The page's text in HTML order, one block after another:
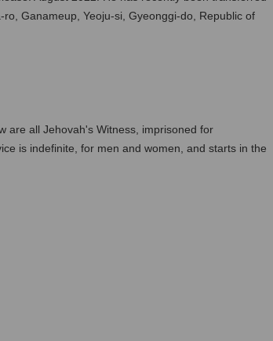
Ganameup, Yeoju-si, Gyeonggi-do, Republic of
are all Jehovah's Witness, imprisoned for
is indefinite, for men and women, and starts in the